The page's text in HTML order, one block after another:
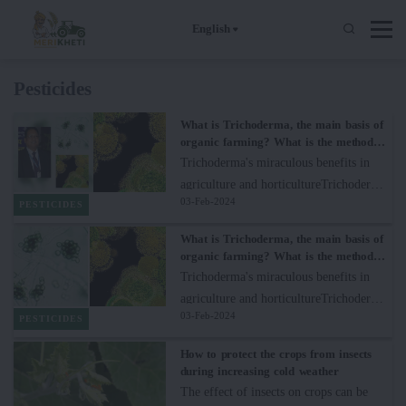
English
What is Trichoderma, the main basis of
organic farming? What is the method
and benefit of its use?
Trichoderma's miraculous benefits in
agriculture and horticultureTrichoderma
is a species of fungi that is continuously
and horticulture due to its diverse
beneficial effects on plants. This
versatile group of fungi is becoming
very rapidly popular for its mycoparitic,
plant growth.1. Mycoparasitic
CapabilitiesTrichoderma species are
skillful mycoparasites, which means they
03-Feb-2024
What is Trichoderma, the main basis of
organic farming? What is the method
and benefit of its use?
Trichoderma's miraculous benefits in
agriculture and horticultureTrichoderma
is a species of fungi that is continuously
and horticulture due to its diverse
beneficial effects on plants. This
03-Feb-2024
How to protect the crops from insects
during increasing cold weather
The effect of insects on crops can be